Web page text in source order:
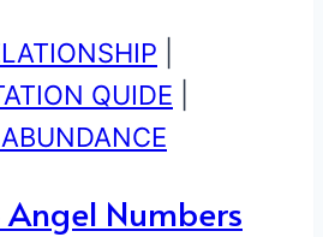
QUIDE
Numbers